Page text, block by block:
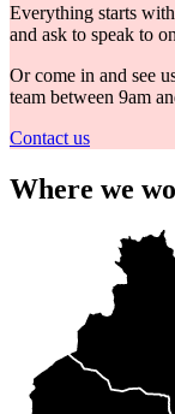
Everything starts
and ask to speak to
Or come in and see
team between 9am
Contact us
Where we